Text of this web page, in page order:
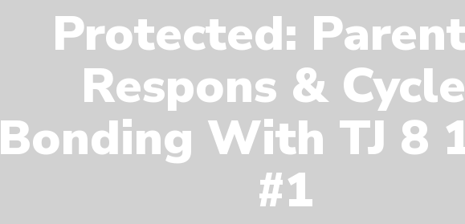
Protected:
Respons &
Bonding With TJ 8
#1